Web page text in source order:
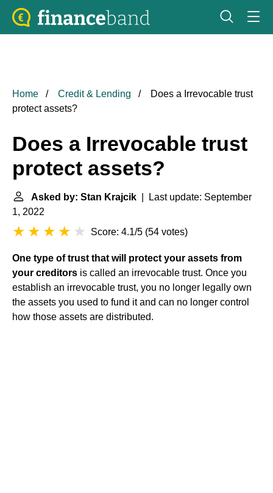
Home Credit & Lending
Does a Irrevocable trust
protect assets?
Does a Irrevocable trust
protect assets?
Asked by: Stan Krajcik | Last update: September
1, 2022
Score: 4.1/5 (54 votes)
One type of trust that will protect your assets from
your creditors is called an irrevocable trust. Once you
establish an irrevocable trust, you no longer legally own
the assets you used to fund it and can no longer control
how those assets are distributed.